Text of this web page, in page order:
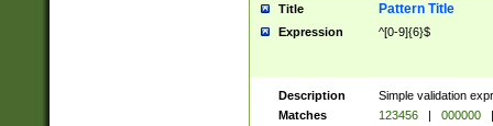
Title Pattern Title
Expression ^[0-9]{6}$
Description
Simple validation
Matches
123456 | 000000
|